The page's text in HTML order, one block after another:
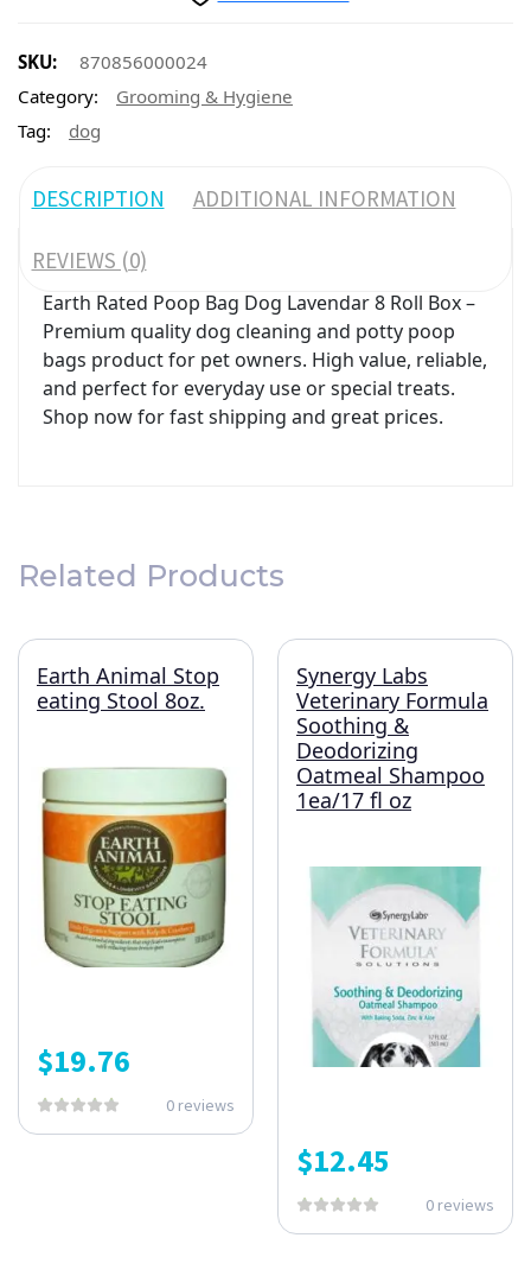
SKU:
870856000024
Category:
Grooming & Hygiene
Tag:
dog
DESCRIPTION ADDITIONAL INFORMATION
REVIEWS (0)
Earth Rated Poop Bag Dog Lavendar 8 Roll Box –
Premium quality dog cleaning and potty poop
bags product for pet owners. High value, reliable,
and perfect for everyday use or special treats.
Shop now for fast shipping and great prices.
Related Products
Earth Animal Stop
eating Stool 8oz.
$19.76
0 reviews
Synergy Labs
Veterinary Formula
Soothing &
Deodorizing
Oatmeal Shampoo
1ea/17 fl oz
$12.45
0 reviews